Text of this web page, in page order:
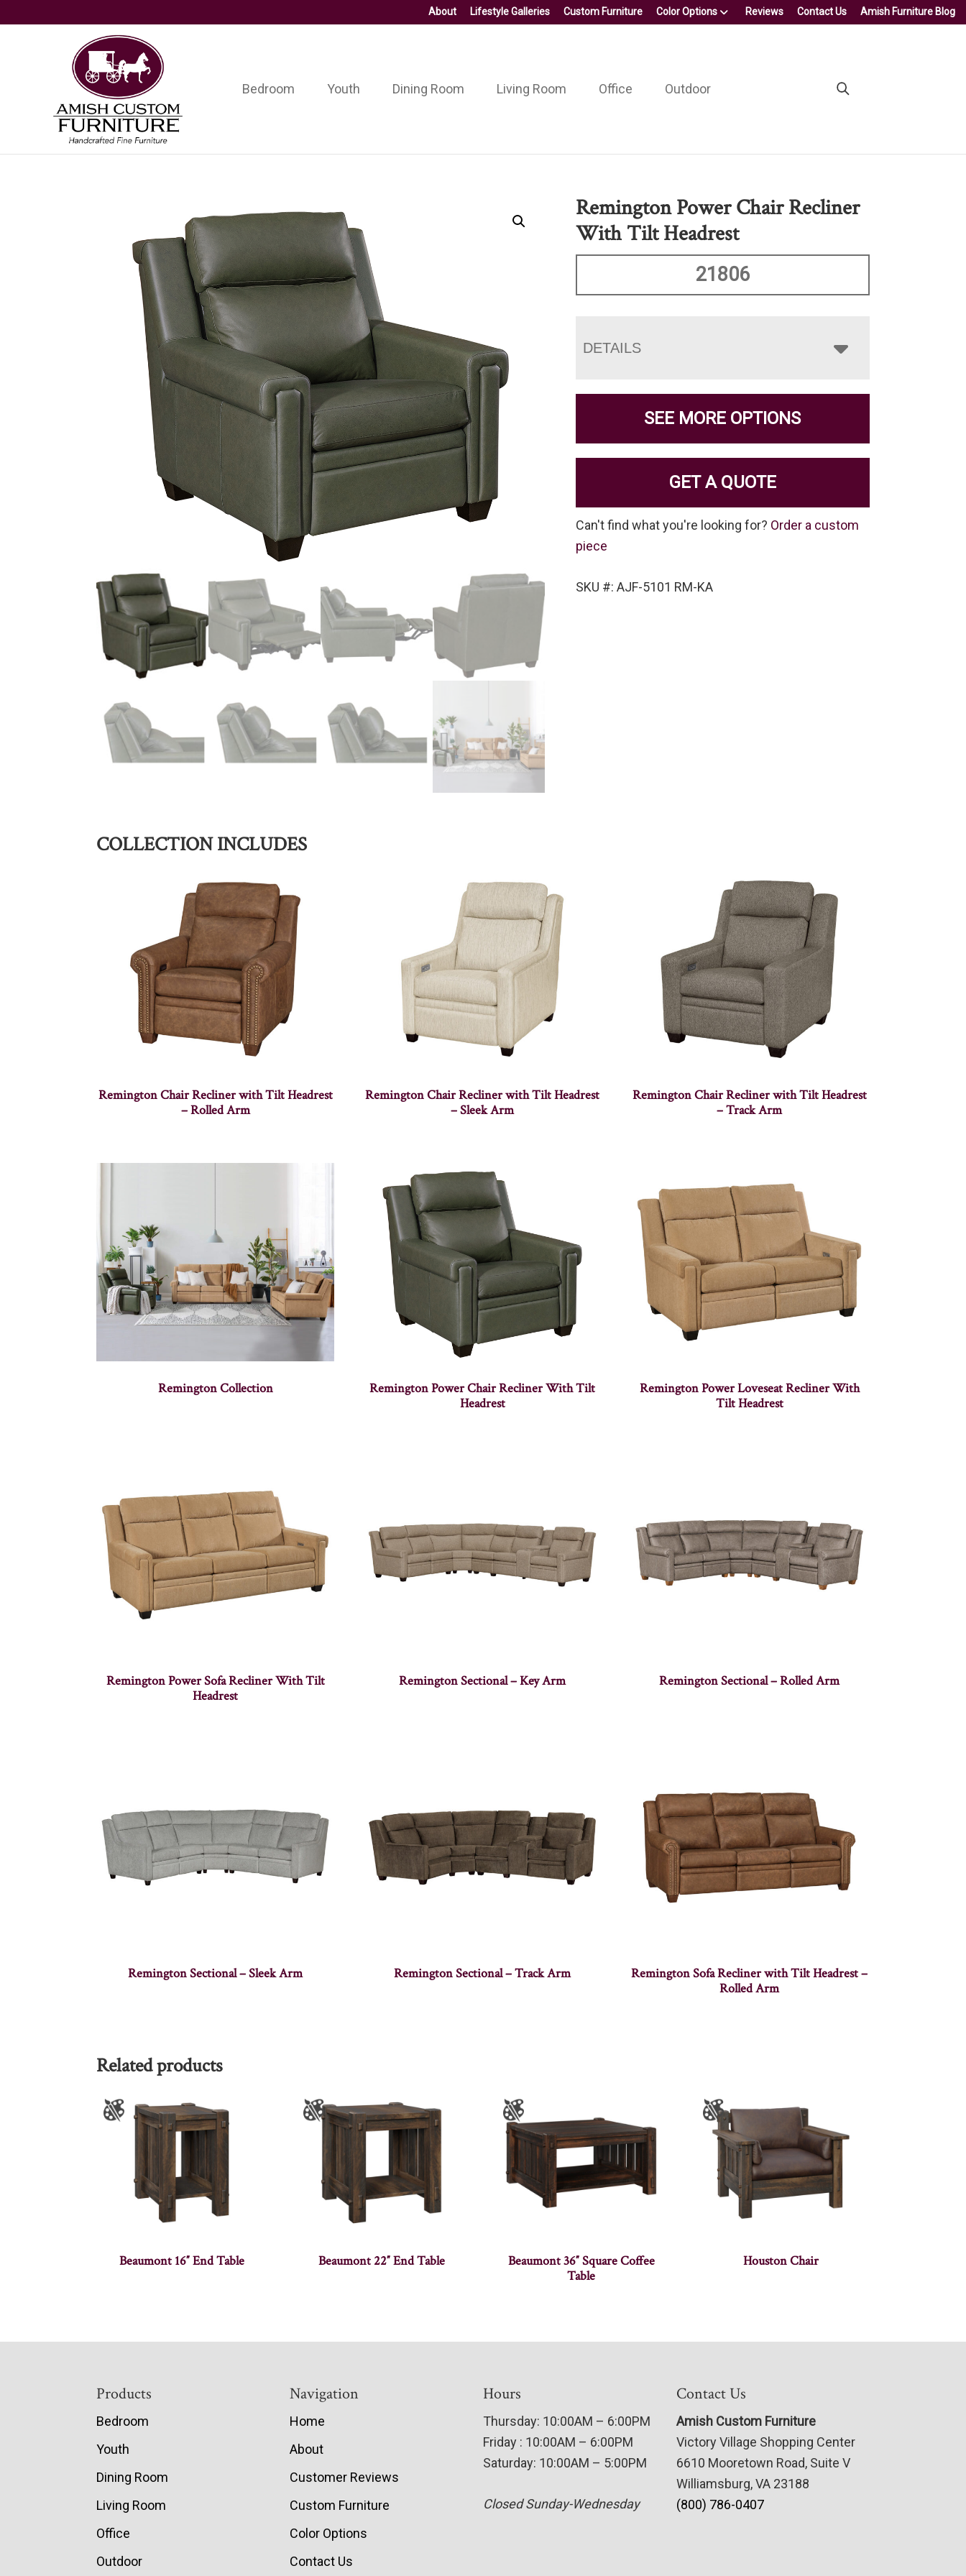
About Lifestyle Galleries Custom Furniture Color Options Reviews Contact Us Amish Furniture Blog
Amish
Custom
Furniture
Handcrafted
Fine
Furniture
Bedroom Youth Dining Room Living Room Office Outdoor
Remington Power Chair Recliner
With Tilt Headrest
21806
DETAILS
SEE MORE OPTIONS
GET A QUOTE
Can't find what you're looking for? Order a custom
piece
SKU #: AJF-5101 RM-KA
COLLECTION INCLUDES
Remington Chair Recliner with Tilt Headrest
– Rolled Arm
Remington Chair Recliner with Tilt Headrest
– Sleek Arm
Remington Chair Recliner with Tilt Headrest
– Track Arm
Remington Collection
Remington Power Chair Recliner With Tilt
Headrest
Remington Power Loveseat Recliner With
Tilt Headrest
Remington Power Sofa Recliner With Tilt
Headrest
Remington Sectional – Key Arm Remington Sectional – Rolled Arm
Remington Sectional – Sleek Arm Remington Sectional – Track Arm
Remington Sofa Recliner with Tilt Headrest –
Rolled Arm
Related products
Beaumont 16″ End Table Beaumont 22″ End Table
Beaumont 36″ Square Coffee
Table
Houston Chair
Products
Bedroom
Youth
Dining Room
Living Room
Office
Outdoor
Navigation
Home
About
Customer Reviews
Custom Furniture
Color Options
Contact Us
Hours
Thursday: 10:00AM – 6:00PM
Friday : 10:00AM – 6:00PM
Saturday: 10:00AM – 5:00PM
Closed Sunday-Wednesday
Contact Us
Amish Custom Furniture
Victory Village Shopping Center
6610 Mooretown Road, Suite V
Williamsburg, VA 23188
(800) 786-0407